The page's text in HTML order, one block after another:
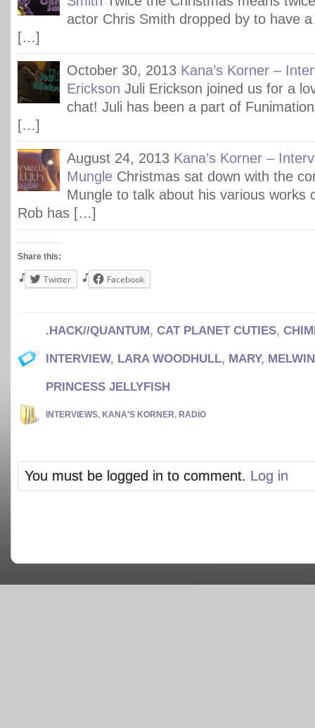
actor Chris Smith dropped by to have
[…]
October 30, 2013 Kana’s Korner –
Erickson Juli Erickson joined us for a
chat! Juli has been a part of
[…]
August 24, 2013 Kana’s Korner –
Mungle Christmas sat down with the
Mungle to talk about his various works
Rob has […]
Share this:
Twitter Facebook
.HACK//QUANTUM, CAT PLANET CUTIES,
INTERVIEW, LARA WOODHULL, MARY, MELWIN
PRINCESS JELLYFISH
INTERVIEWS, KANA'S KORNER, RADIO
You must be logged in to comment. Log in